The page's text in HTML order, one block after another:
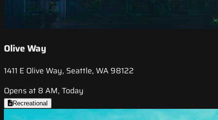
Olive Way
1411 E Olive Way, Seattle, WA 98122
Opens at 8 AM, Today
Recreational